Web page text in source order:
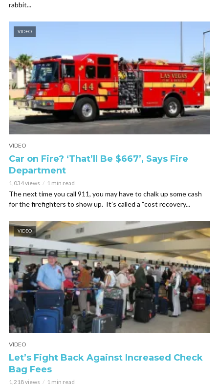
rabbit...
VIDEO
VIDEO
Car on Fire? ‘That’ll Be $667’, Says Fire
Department
1,034 views 1 min read
The next time you call 911, you may have to chalk up some cash
for the firefighters to show up. It’s called a “cost recovery...
VIDEO
VIDEO
Let’s Fight Back Against Increased Check
Bag Fees
1,218 views 1 min read